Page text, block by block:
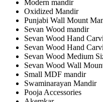
Modern mandir
Oxidized Mandir
Punjabi Wall Mount
Sevan Wood mandir
Sevan Wood Hand
Sevan Wood Hand
Sevan Wood Medium
Sevan Wood Wall
Small MDF mandir
Swaminarayan Mandir
Pooja Accessories